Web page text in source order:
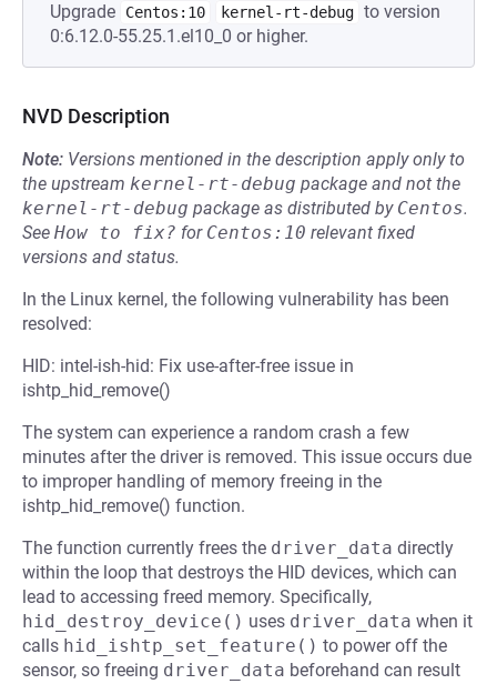
Upgrade Centos:10 kernel-rt-debug to version
0:6.12.0-55.25.1.el10_0 or higher.
NVD Description
Note: Versions mentioned in the description apply only to
the upstream kernel-rt-debug package and not the
kernel-rt-debug package as distributed by Centos.
See How to fix? for Centos:10 relevant fixed
versions and status.
In the Linux kernel, the following vulnerability has been
resolved:
HID: intel-ish-hid: Fix use-after-free issue in
ishtp_hid_remove()
The system can experience a random crash a few
minutes after the driver is removed. This issue occurs due
to improper handling of memory freeing in the
ishtp_hid_remove() function.
The function currently frees the driver_data directly
within the loop that destroys the HID devices, which can
lead to accessing freed memory. Specifically,
hid_destroy_device() uses driver_data when it
calls hid_ishtp_set_feature() to power off the
sensor, so freeing driver_data beforehand can result